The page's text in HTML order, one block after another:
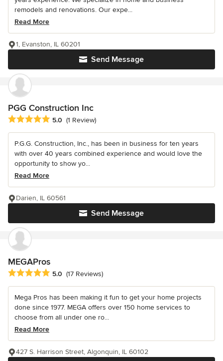
remodels and renovations. Our expe...
Read More
Send Message
1, Evanston, IL 60201
PGG Construction Inc
Average rating: 5 out of 5 stars
5.0 (1 Review)
P.G.G. Construction, Inc., has been in business for ten years
with over 40 years combined experience and would love the
opportunity to show yo...
Read More
Send Message
Darien, IL 60561
MEGAPros
Average rating: 5 out of 5 stars
5.0 (17 Reviews)
Mega Pros has been making it fun to get your home projects
done since 1977. MEGA offers over 150 home services to
choose from all under one ro...
Read More
427 S. Harrison Street, Algonquin, IL 60102